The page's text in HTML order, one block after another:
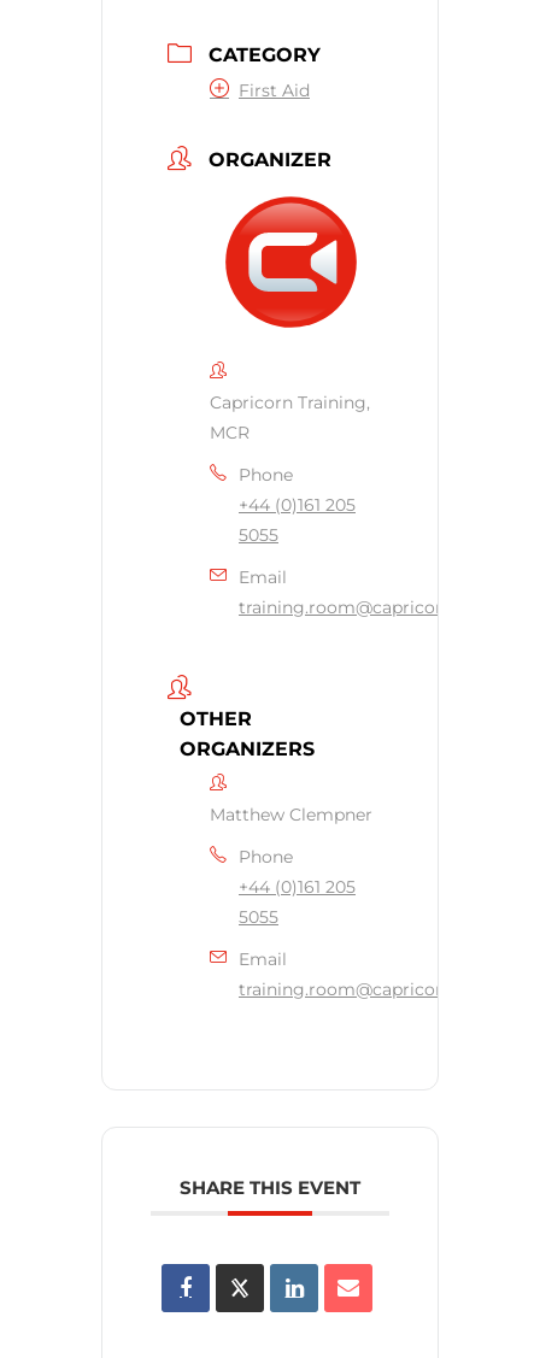
CATEGORY
First Aid
ORGANIZER
Capricorn Training,
MCR
Phone
+44 (0)161 205
5055
Email
OTHER
ORGANIZERS
Matthew Clempner
Phone
+44 (0)161 205
5055
Email
SHARE THIS EVENT